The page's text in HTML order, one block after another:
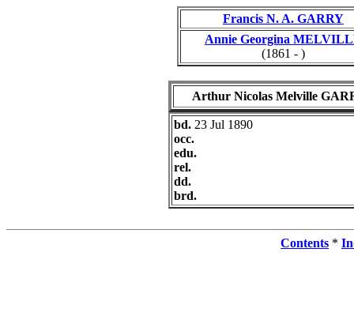
Francis N. A. GARRY
Annie Georgina
(1861 - )
Arthur Nicolas Melville
bd. 23 Jul 1890
occ.
edu.
rel.
dd.
brd.
Contents *